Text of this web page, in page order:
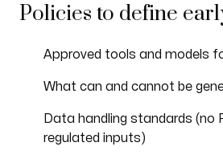
Policies to define
Approved tools and models
What can and cannot be
Data handling standards (no
regulated inputs)